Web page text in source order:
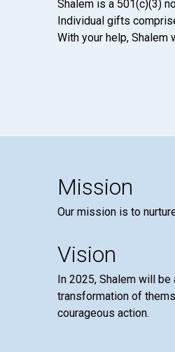
Shalem is a 501(c)(3)
Individual gifts
With your help,
Mission
Our mission is to
Vision
In 2025, Shalem will
transformation of
courageous action.